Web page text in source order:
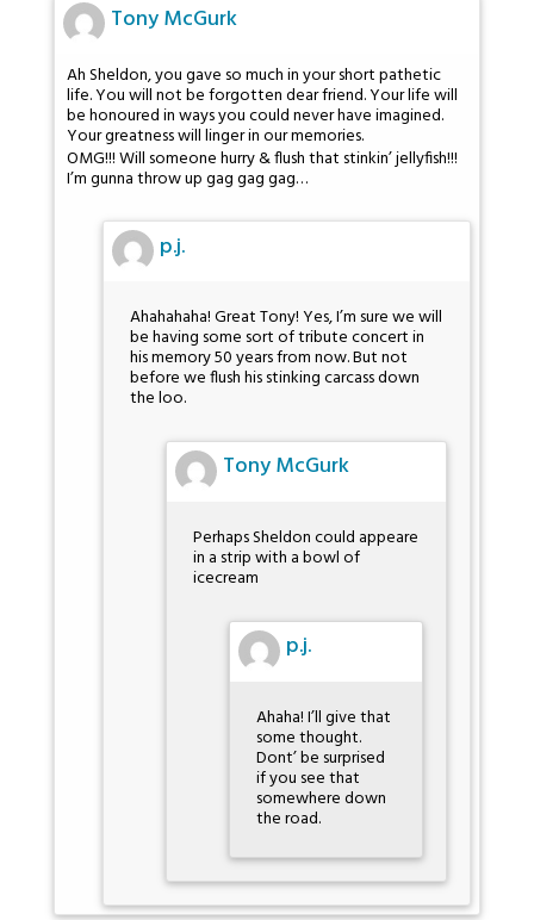
Tony McGurk
Ah Sheldon, you gave so much in your short pathetic
life. You will not be forgotten dear friend. Your life will
be honoured in ways you could never have imagined.
Your greatness will linger in our memories.
OMG!!! Will someone hurry & flush that stinkin’ jellyfish!!!
I’m gunna throw up gag gag gag…
p.j.
Ahahahaha! Great Tony! Yes, I’m sure we will
be having some sort of tribute concert in
his memory 50 years from now. But not
before we flush his stinking carcass down
the loo.
Tony McGurk
Perhaps Sheldon could appeare
in a strip with a bowl of
icecream
p.j.
Ahaha! I’ll give that
some thought.
Dont’ be surprised
if you see that
somewhere down
the road.